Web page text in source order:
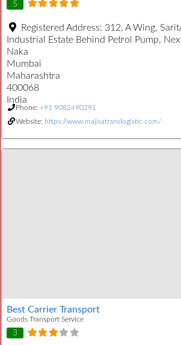
5
Registered Address: 312, A Wing,
Industrial Estate Behind Petrol Pump,
Naka
Mumbai
Maharashtra
400068
India
Phone: +91 9082490291
Website: https://www.majisatranslogistic.com/
Best Carrier Transport
Goods Transport Service
3